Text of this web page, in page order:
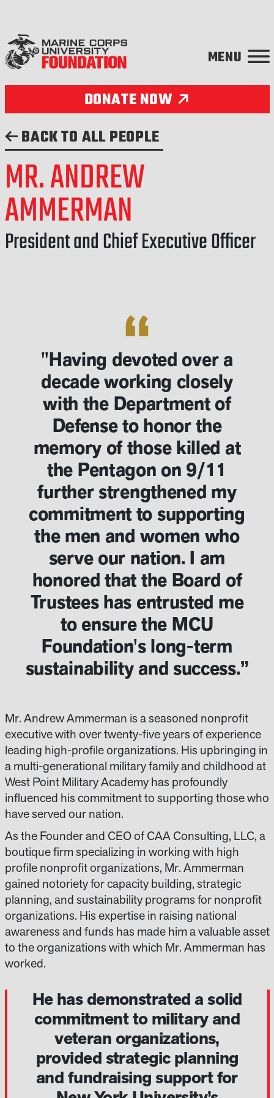
DONATE NOW
BACK TO ALL PEOPLE
MR. ANDREW
AMMERMAN
President and Chief Executive Officer
"Having devoted over a
decade working closely
with the Department of
Defense to honor the
memory of those killed at
the Pentagon on 9/11
further strengthened my
commitment to supporting
the men and women who
serve our nation. I am
honored that the Board of
Trustees has entrusted me
to ensure the MCU
Foundation's long-term
sustainability and success.”
Mr. Andrew Ammerman is a seasoned nonprofit
executive with over twenty-five years of experience
leading high-profile organizations. His upbringing in
a multi-generational military family and childhood at
West Point Military Academy has profoundly
influenced his commitment to supporting those who
have served our nation.
As the Founder and CEO of CAA Consulting, LLC, a
boutique firm specializing in working with high
profile nonprofit organizations, Mr. Ammerman
gained notoriety for capacity building, strategic
planning, and sustainability programs for nonprofit
organizations. His expertise in raising national
awareness and funds has made him a valuable asset
to the organizations with which Mr. Ammerman has
worked.
He has demonstrated a solid
commitment to military and
veteran organizations,
provided strategic planning
and fundraising support for